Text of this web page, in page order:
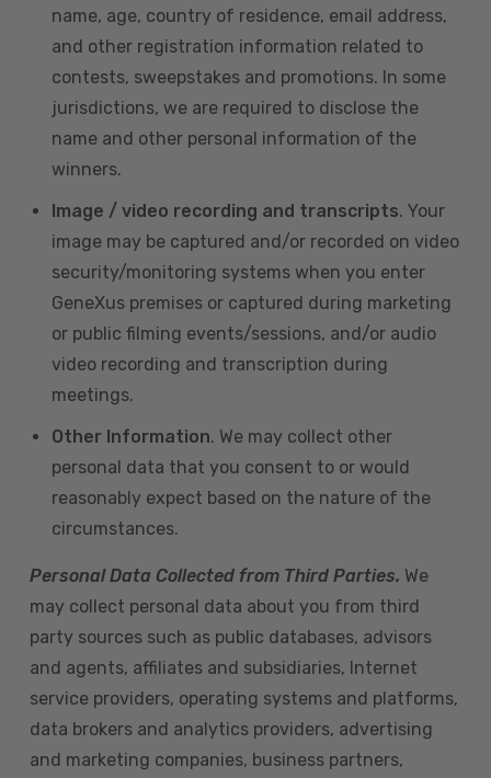
name, age, country of residence, email address,
and other registration information related to
contests, sweepstakes and promotions. In some
jurisdictions, we are required to disclose the
name and other personal information of the
winners.
Image / video recording and transcripts. Your
image may be captured and/or recorded on video
security/monitoring systems when you enter
GeneXus premises or captured during marketing
or public filming events/sessions, and/or audio
video recording and transcription during
meetings.
Other Information. We may collect other
personal data that you consent to or would
reasonably expect based on the nature of the
circumstances.
Personal Data Collected from Third Parties. We
may collect personal data about you from third
party sources such as public databases, advisors
and agents, affiliates and subsidiaries, Internet
service providers, operating systems and platforms,
data brokers and analytics providers, advertising
and marketing companies, business partners,